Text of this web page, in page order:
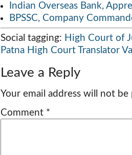
Indian Overseas Bank,
BPSSC, Company
Social tagging: High Court of
Patna High Court Translator
Leave a Reply
Your email address will not be
Comment *